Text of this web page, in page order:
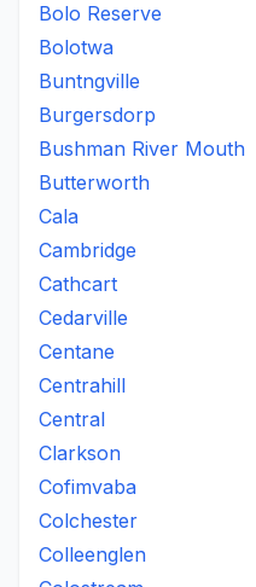
Bolo Reserve
Bolotwa
Buntngville
Burgersdorp
Bushman River Mouth
Butterworth
Cala
Cambridge
Cathcart
Cedarville
Centane
Centrahill
Central
Clarkson
Cofimvaba
Colchester
Colleenglen